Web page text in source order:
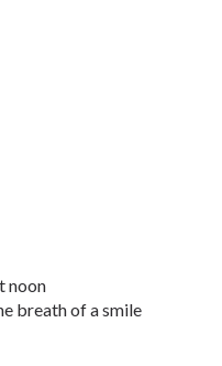
noon
breath of a smile